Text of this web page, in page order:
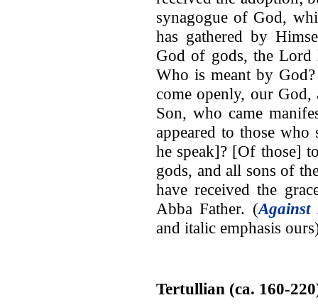
synagogue of God,
has gathered by
God of gods, the Lord
Who is meant by
come openly, our God,
Son, who came
appeared to those
he speak]? [Of those]
gods, and all sons of
have received the
Abba Father. (Against
and italic emphasis
Tertullian (ca. 160-